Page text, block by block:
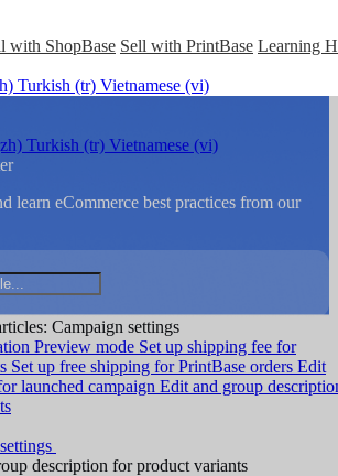
with ShopBase Sell with PrintBase Learning
Turkish (tr) Vietnamese (vi)
Turkish (tr) Vietnamese (vi)
learn eCommerce best practices from our
Campaign settings
Preview mode Set up shipping fee for
Set up free shipping for PrintBase orders Edit
launched campaign Edit and group
description for product variants